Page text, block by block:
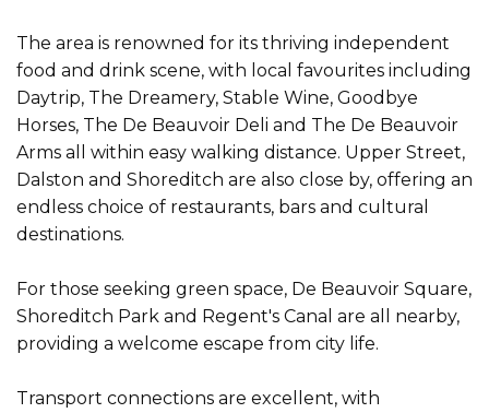
The area is renowned for its thriving independent
food and drink scene, with local favourites including
Daytrip, The Dreamery, Stable Wine, Goodbye
Horses, The De Beauvoir Deli and The De Beauvoir
Arms all within easy walking distance. Upper Street,
Dalston and Shoreditch are also close by, offering an
endless choice of restaurants, bars and cultural
destinations.
For those seeking green space, De Beauvoir Square,
Shoreditch Park and Regent's Canal are all nearby,
providing a welcome escape from city life.
Transport connections are excellent, with